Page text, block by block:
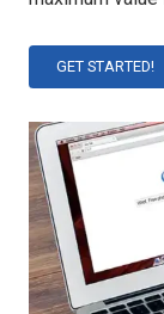
GET STARTED!